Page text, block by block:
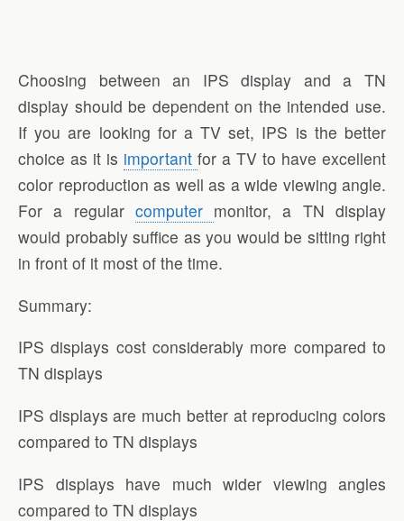
Choosing between an IPS display and a TN
display should be dependent on the intended use.
If you are looking for a TV set, IPS is the better
choice as it is important for a TV to have excellent
color reproduction as well as a wide viewing angle.
For a regular computer monitor, a TN display
would probably suffice as you would be sitting right
in front of it most of the time.
Summary:
IPS displays cost considerably more compared to
TN displays
IPS displays are much better at reproducing colors
compared to TN displays
IPS displays have much wider viewing angles
compared to TN displays